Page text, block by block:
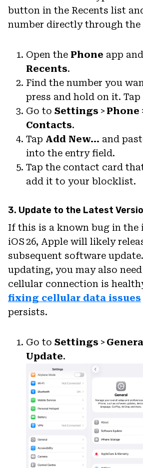
button in the Recents list
number directly through the
Open the Phone app
Recents.
Find the number you
press and hold on it. Tap
Go to Settings > Phone
Contacts.
Tap Add New… and
into the entry field.
Tap the contact card
add it to your blocklist.
3. Update to the Latest
If this is a known bug in the
iOS 26, Apple will likely
subsequent software
updating, you may also
cellular connection is
fixing cellular data issues
persists.
Go to Settings >
Update.